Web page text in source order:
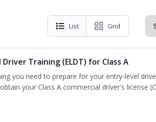
List Grid
Training (ELDT) for Class A
you need to prepare for your entry-level
your Class A commercial driver's license